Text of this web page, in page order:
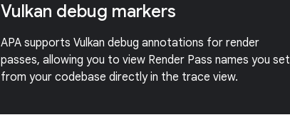
Vulkan debug markers
APA supports Vulkan debug annotations for render
passes, allowing you to view Render Pass names you set
from your codebase directly in the trace view.